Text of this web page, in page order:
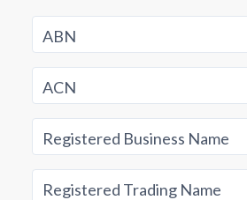
ABN
ACN
Registered Business Name
Registered Trading Name